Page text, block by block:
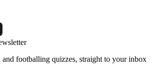
and footballing quizzes, straight to your inbox